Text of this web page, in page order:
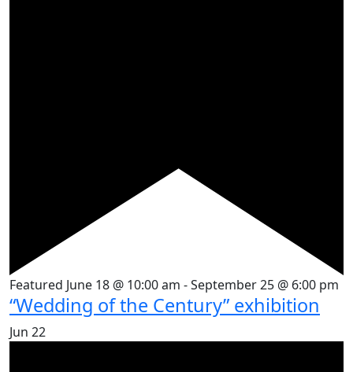
Featured June 18 @ 10:00 am -September 25 @ 6:00 pm
“Wedding of the Century” exhibition
Jun 22